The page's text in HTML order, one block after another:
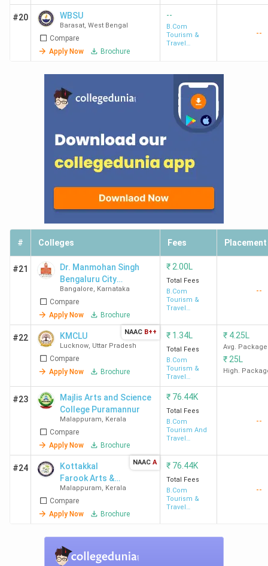
#20 WBSU
Barasat, West Bengal
Compare
Apply Now
Brochure
--
B.Com
Tourism &
Travel
--
# Colleges Fees Placement
#21
Dr. Manmohan Singh
Bengaluru City
University
Bangalore, Karnataka
Compare
Apply Now
Brochure
₹ 2.00L
Total Fees
B.Com
Tourism &
Travel
--
#22 KMCLU
Lucknow, Uttar Pradesh
Compare
Apply Now
Brochure
NAAC B++ ₹ 1.34L
Total Fees
B.Com
Tourism &
Travel
Management
₹ 4.25L
Avg. Package
₹ 25L
High.
#23
Majlis Arts and Science
College Puramannur
Malappuram, Kerala
Compare
Apply Now
Brochure
₹ 76.44K
Total Fees
B.Com
Tourism And
Travel
--
#24
Kottakkal
Farook Arts &
Science
College
Malappuram, Kerala
Compare
Apply Now
Brochure
NAAC A ₹ 76.44K
Total Fees
B.Com
Tourism &
Travel
--